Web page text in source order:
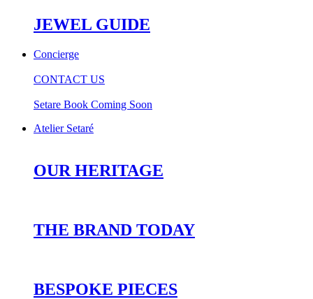
JEWEL GUIDE
Concierge
CONTACT US
Setare Book Coming Soon
Atelier Setaré
OUR HERITAGE
THE BRAND TODAY
BESPOKE PIECES